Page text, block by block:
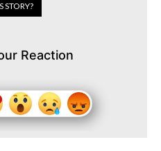
STORY?
Reaction